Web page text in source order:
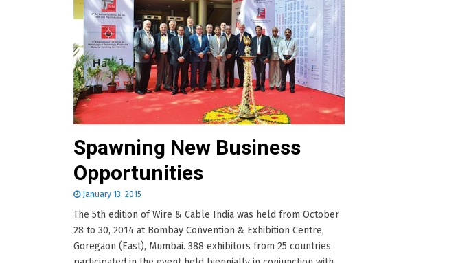
Spawning New Business
Opportunities
January 13, 2015
The 5th edition of Wire & Cable India was held from October
28 to 30, 2014 at Bombay Convention & Exhibition Centre,
Goregaon (East), Mumbai. 388 exhibitors from 25 countries